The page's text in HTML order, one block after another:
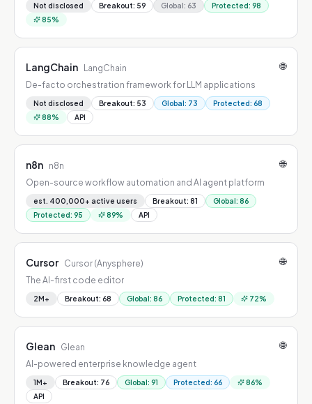
Not disclosed Breakout: 59 Global: 63 Protected: 98
85%
LangChain LangChain 🌐
De-facto orchestration framework for LLM applications
Not disclosed Breakout: 53 Global: 73 Protected: 68
88% API
n8n n8n 🌐
Open-source workflow automation and AI agent platform
est. 400,000+ active users Breakout: 81 Global: 86
Protected: 95 89% API
Cursor Cursor (Anysphere) 🌐
The AI-first code editor
2M+ Breakout: 68 Global: 86 Protected: 81 72%
Glean Glean 🌐
AI-powered enterprise knowledge agent
1M+ Breakout: 76 Global: 91 Protected: 66 86%
API